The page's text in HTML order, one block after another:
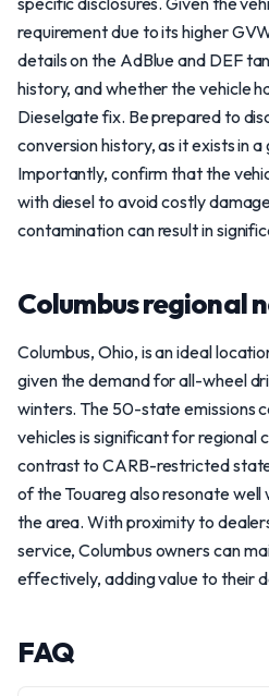
requirement due to its higher
details on the AdBlue and DEF
history, and whether the vehicle
Dieselgate fix. Be prepared to
conversion history, as it exists in
Importantly, confirm that the
with diesel to avoid costly
contamination can result in
Columbus regional
Columbus, Ohio, is an ideal
given the demand for all-wheel
winters. The 50-state emissions
vehicles is significant for regional
contrast to CARB-restricted
of the Touareg also resonate
the area. With proximity to
service, Columbus owners can
effectively, adding value to their
FAQ